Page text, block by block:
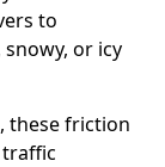
to
or icy
these friction